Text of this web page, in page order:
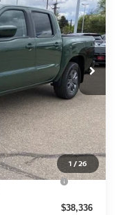
1 /26
Model: 32216
Ext. Int.
$44,230
-$1,588
+$694
-$4,500
Cash -
-$500
$38,336